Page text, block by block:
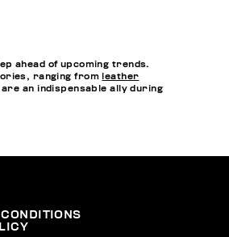
ahead of upcoming trends.
ranging from
leather
an indispensable ally during